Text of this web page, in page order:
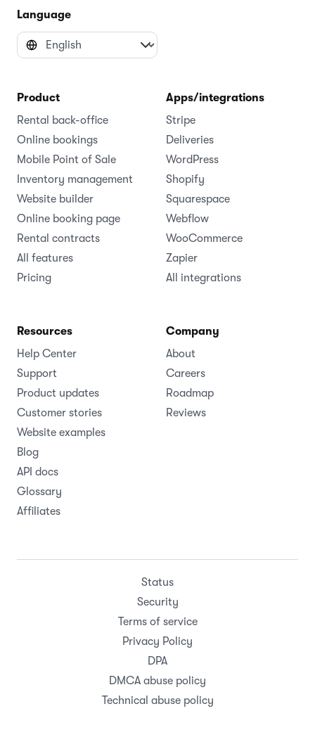
Language
Product
Rental back-office
Online bookings
Mobile Point of Sale
Inventory management
Website builder
Online booking page
Rental contracts
All features
Pricing
Apps/integrations
Stripe
Deliveries
WordPress
Shopify
Squarespace
Webflow
WooCommerce
Zapier
All integrations
Resources
Help Center
Support
Product updates
Customer stories
Website examples
Blog
API docs
Glossary
Affiliates
Company
About
Careers
Roadmap
Reviews
Status
Security
Terms of service
Privacy Policy
DPA
DMCA abuse policy
Technical abuse policy